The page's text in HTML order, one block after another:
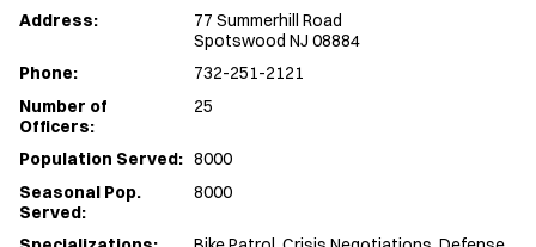
Address:
77 Summerhill Road
Spotswood NJ 08884
Phone:
732-251-2121
Number of
Officers:
25
Population Served: 8000
Seasonal Pop.
Served:
8000